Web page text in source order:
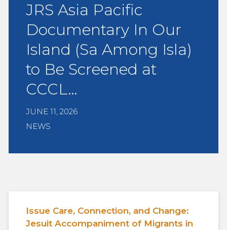
JRS Asia Pacific
Documentary In Our
Island (Sa Among Isla)
to Be Screened at
CCCL…
JUNE 11, 2026
NEWS
Issue Care, Connection, and Change:
Jesuit Accompaniment of Migrants in